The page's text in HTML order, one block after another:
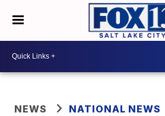
NEWS NATIONAL NEWS